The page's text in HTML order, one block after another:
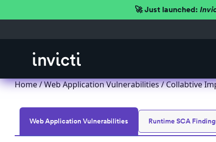
🚀 Just launched:
Home/Web Application Vulnerabilities/ Collabtive
Web Application Vulnerabilities Runtime SCA